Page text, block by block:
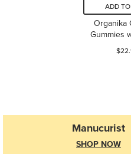
ADD
Organika
Gummies
Manucurist
SHOP NOW